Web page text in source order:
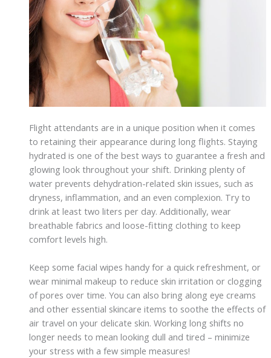
Flight attendants are in a unique position when it comes
to retaining their appearance during long flights. Staying
hydrated is one of the best ways to guarantee a fresh and
glowing look throughout your shift. Drinking plenty of
water prevents dehydration-related skin issues, such as
dryness, inflammation, and an even complexion. Try to
drink at least two liters per day. Additionally, wear
breathable fabrics and loose-fitting clothing to keep
comfort levels high.
Keep some facial wipes handy for a quick refreshment, or
wear minimal makeup to reduce skin irritation or clogging
of pores over time. You can also bring along eye creams
and other essential skincare items to soothe the effects of
air travel on your delicate skin. Working long shifts no
longer needs to mean looking dull and tired – minimize
your stress with a few simple measures!